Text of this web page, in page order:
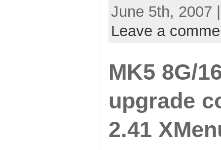
June 5th, 2007
Leave a
MK5 8G/
upgrade
2.41